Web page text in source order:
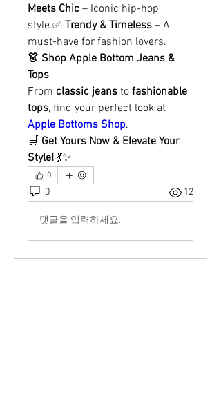
Meets Chic – Iconic hip-hop
style.✅ Trendy & Timeless – A
must-have for fashion lovers.
👗 Shop Apple Bottom Jeans &
Tops
From classic jeans to fashionable
tops
Apple Bottoms Shop.
🛒 Get Yours Now & Elevate Your
Style! 💃✨
0
0 12
댓글을 입력하세요.